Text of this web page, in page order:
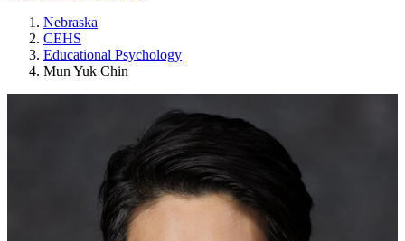
Nebraska
CEHS
Educational Psychology
Mun Yuk Chin